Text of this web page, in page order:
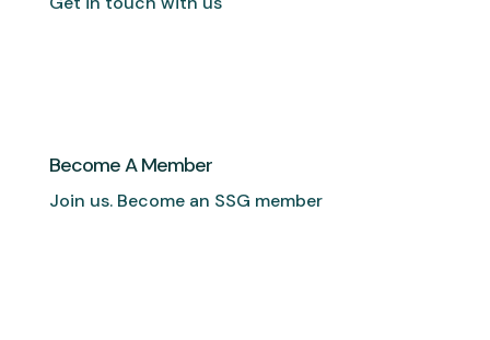
Become A Member
Join us. Become an SSG member